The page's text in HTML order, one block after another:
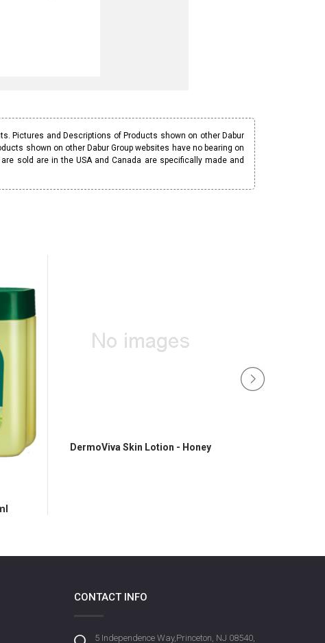
Pictures and Descriptions of Products shown on other Dabur
shown on other Dabur Group websites have no bearing on
sold are in the USA and Canada are specifically made and
DermoViva Skin Lotion - Honey
CONTACT INFO
5 Independence Way,Princeton, NJ 08540,